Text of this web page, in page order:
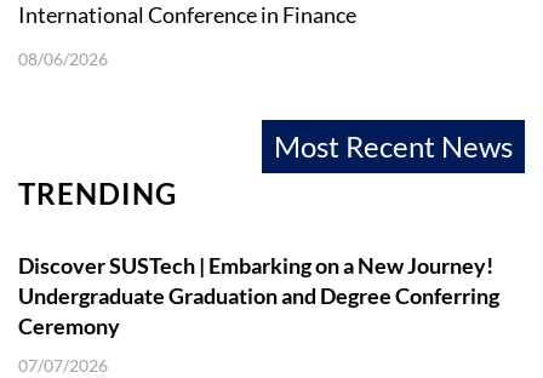
International Conference in Finance
08/06/2026
Most Recent News
TRENDING
Discover SUSTech | Embarking on a New Journey!
Undergraduate Graduation and Degree Conferring
Ceremony
07/07/2026